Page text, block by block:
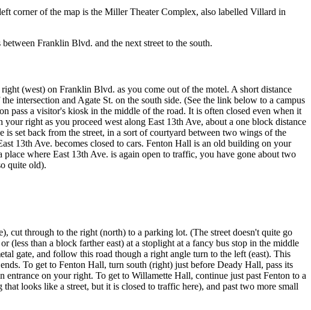
corner of the map is the Miller Theater Complex, also labelled Villard in
Franklin Blvd. and the next street to the south.
(west) on Franklin Blvd. as you come out of the motel. A short distance
intersection and Agate St. on the south side. (See the link below to a campus
pass a visitor's kiosk in the middle of the road. It is often closed even when it
right as you proceed west along East 13th Ave, about a one block distance
set back from the street, in a sort of courtyard between two wings of the
13th Ave. becomes closed to cars. Fenton Hall is an old building on your
where East 13th Ave. is again open to traffic, you have gone about two
quite old).
cut through to the right (north) to a parking lot. (The street doesn't quite go
(less than a block farther east) at a stoplight at a fancy bus stop in the middle
gate, and follow this road though a right angle turn to the left (east). This
To get to Fenton Hall, turn south (right) just before Deady Hall, pass its
on your right. To get to Willamette Hall, continue just past Fenton to a
looks like a street, but it is closed to traffic here), and past two more small